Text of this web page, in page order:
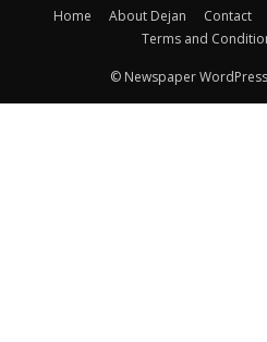
Home About Dejan Contact
Terms and
© Newspaper